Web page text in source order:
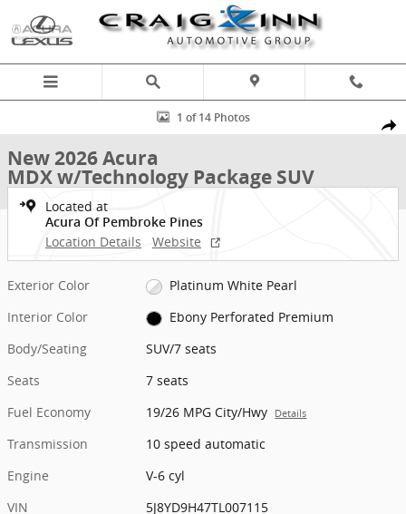
Skip to main content
New 2026 Acura MDX w/Technology Package SUV Photo 1 of 14
1 of 14 Photos
New 2026 Acura
MDX w/Technology Package SUV
Located at
Acura Of Pembroke Pines
Location Details Website
Exterior Color
Platinum White Pearl
Interior Color
Ebony Perforated Premium
Body/Seating
SUV/7 seats
Seats
7 seats
Fuel Economy
19/26 MPG City/Hwy Details
Transmission
10 speed automatic
Engine
V-6 cyl
VIN
5J8YD9H47TL007115